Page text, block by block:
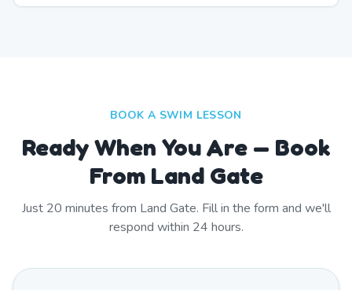
BOOK A SWIM LESSON
Ready When You Are — Book
From Land Gate
Just 20 minutes from Land Gate. Fill in the form and we'll
respond within 24 hours.